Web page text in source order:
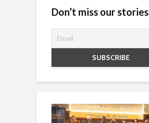
Don’t miss our stories